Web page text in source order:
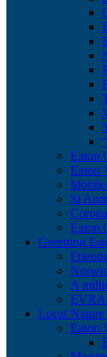
Eaton
Eaton
St
Eaton
Greening
A
Local Nature
Eaton